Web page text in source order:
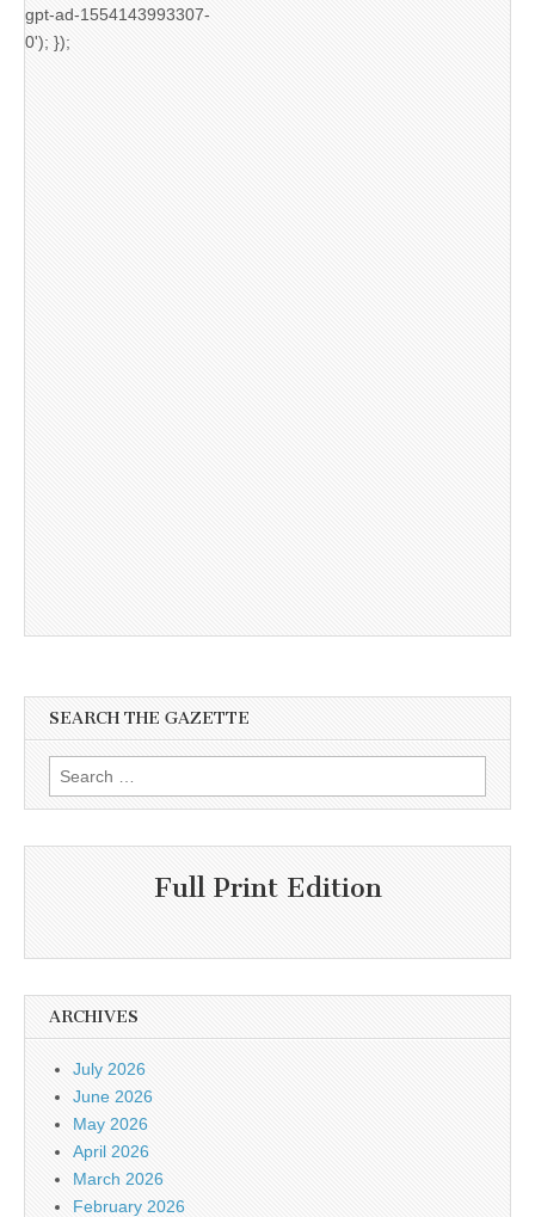
gpt-ad-1554143993307-
0'); });
SEARCH THE GAZETTE
Search
for:
Full Print Edition
ARCHIVES
July 2026
June 2026
May 2026
April 2026
March 2026
February 2026